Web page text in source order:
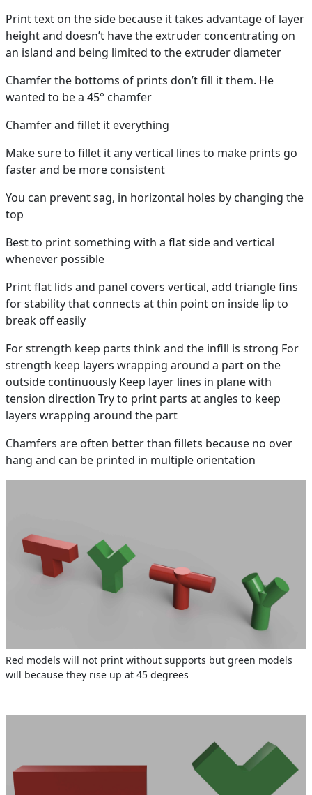
Print text on the side because it takes advantage of layer
height and doesn’t have the extruder concentrating on
an island and being limited to the extruder diameter
Chamfer the bottoms of prints don’t fill it them. He
wanted to be a 45° chamfer
Chamfer and fillet it everything
Make sure to fillet it any vertical lines to make prints go
faster and be more consistent
You can prevent sag, in horizontal holes by changing the
top
Best to print something with a flat side and vertical
whenever possible
Print flat lids and panel covers vertical, add triangle fins
for stability that connects at thin point on inside lip to
break off easily
For strength keep parts think and the infill is strong For
strength keep layers wrapping around a part on the
outside continuously Keep layer lines in plane with
tension direction Try to print parts at angles to keep
layers wrapping around the part
Chamfers are often better than fillets because no over
hang and can be printed in multiple orientation
Red models will not print without supports but green models
will because they rise up at 45 degrees